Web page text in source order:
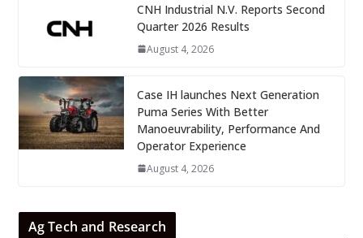
CNH Industrial N.V. Reports Second
Quarter 2026 Results
August 4, 2026
Case IH launches Next Generation
Puma Series With Better
Manoeuvrability, Performance And
Operator Experience
August 4, 2026
Ag Tech and Research